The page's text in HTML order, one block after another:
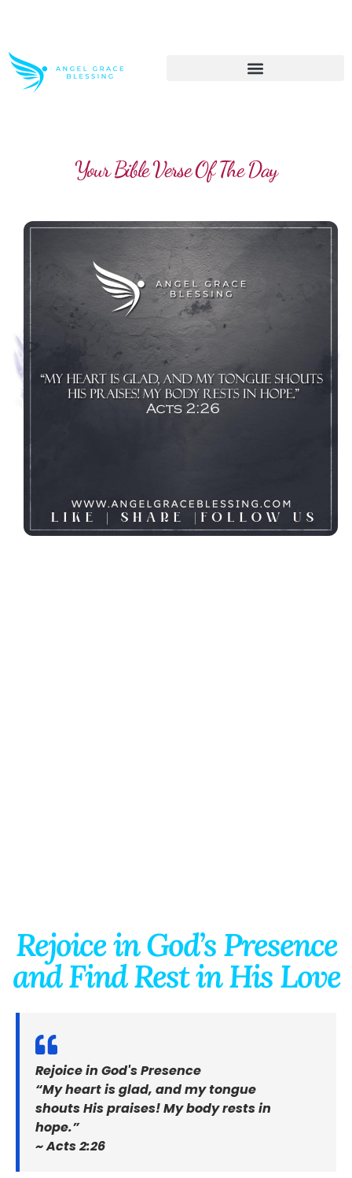
Your Bible Verse Of The Day
Rejoice in God’s Presence
and Find Rest in His Love
Rejoice in God's Presence
“My heart is glad, and my tongue
shouts His praises! My body rests in
hope.”
~ Acts 2:26